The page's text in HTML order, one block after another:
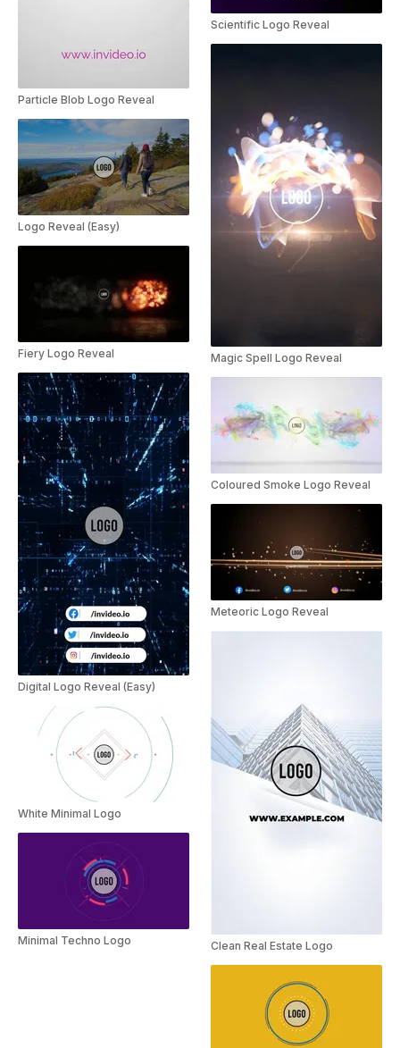
Particle Blob Logo Reveal
Logo Reveal (Easy)
Fiery Logo Reveal
Digital Logo Reveal (Easy)
White Minimal Logo
Minimal Techno Logo
Scientific Logo Reveal
Magic Spell Logo Reveal
Coloured Smoke Logo Reveal
Meteoric Logo Reveal
Clean Real Estate Logo